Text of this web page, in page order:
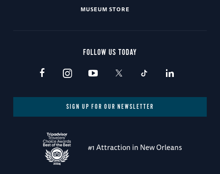
MUSEUM STORE
FOLLOW US TODAY
SIGN UP FOR OUR NEWSLETTER
#1 Attraction in New Orleans